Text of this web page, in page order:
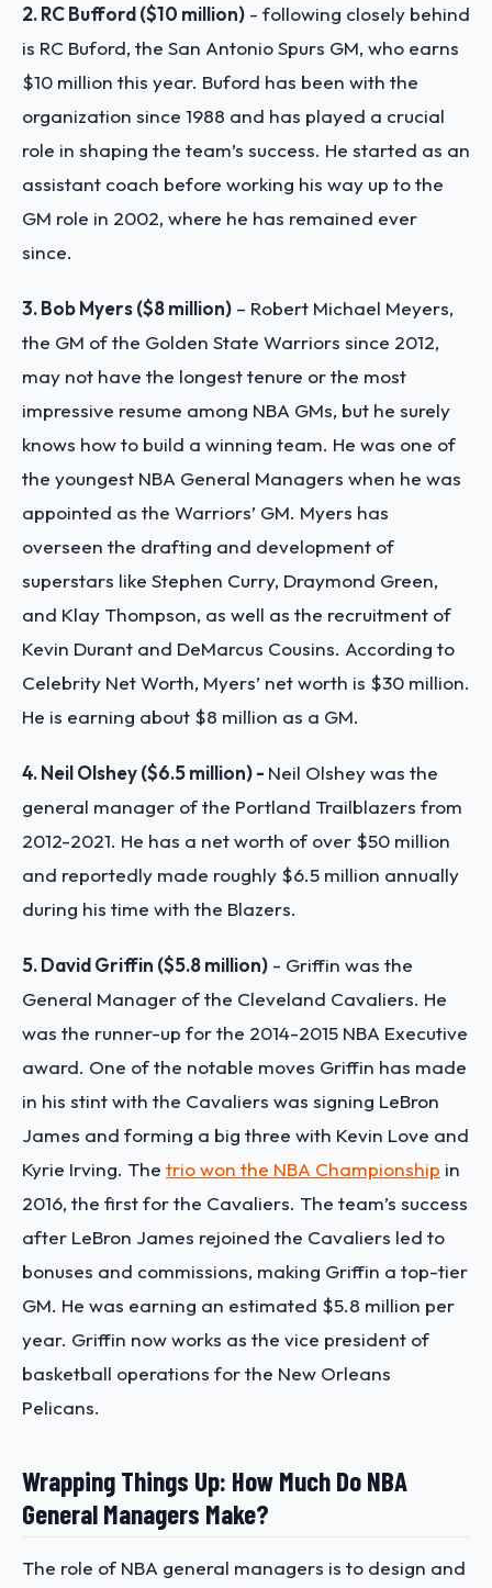
2. RC Bufford ($10 million) - following closely behind
is RC Buford, the San Antonio Spurs GM, who earns
$10 million this year. Buford has been with the
organization since 1988 and has played a crucial
role in shaping the team’s success. He started as an
assistant coach before working his way up to the
GM role in 2002, where he has remained ever
since.
3. Bob Myers ($8 million) – Robert Michael Meyers,
the GM of the Golden State Warriors since 2012,
may not have the longest tenure or the most
impressive resume among NBA GMs, but he surely
knows how to build a winning team. He was one of
the youngest NBA General Managers when he was
appointed as the Warriors’ GM. Myers has
overseen the drafting and development of
superstars like Stephen Curry, Draymond Green,
and Klay Thompson, as well as the recruitment of
Kevin Durant and DeMarcus Cousins. According to
Celebrity Net Worth, Myers’ net worth is $30 million.
He is earning about $8 million as a GM.
4. Neil Olshey ($6.5 million) - Neil Olshey was the
general manager of the Portland Trailblazers from
2012-2021. He has a net worth of over $50 million
and reportedly made roughly $6.5 million annually
during his time with the Blazers.
5. David Griffin ($5.8 million) - Griffin was the
General Manager of the Cleveland Cavaliers. He
was the runner-up for the 2014-2015 NBA Executive
award. One of the notable moves Griffin has made
in his stint with the Cavaliers was signing LeBron
James and forming a big three with Kevin Love and
Kyrie Irving. The trio won the NBA Championship in
2016, the first for the Cavaliers. The team’s success
after LeBron James rejoined the Cavaliers led to
bonuses and commissions, making Griffin a top-tier
GM. He was earning an estimated $5.8 million per
year. Griffin now works as the vice president of
basketball operations for the New Orleans
Pelicans.
Wrapping Things Up: How Much Do NBA
General Managers Make?
The role of NBA general managers is to design and